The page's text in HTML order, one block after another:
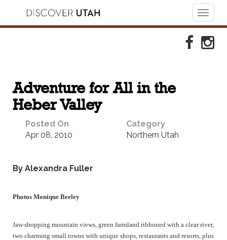
Adventure for All in the
Heber Valley
Posted On
Apr 08, 2010
Category
Northern Utah
By Alexandra Fuller
Photos Monique Beeley
Jaw-dropping mountain views, green farmland ribboned with a clear river,
two charming small towns with unique shops, restaurants and resorts, plus